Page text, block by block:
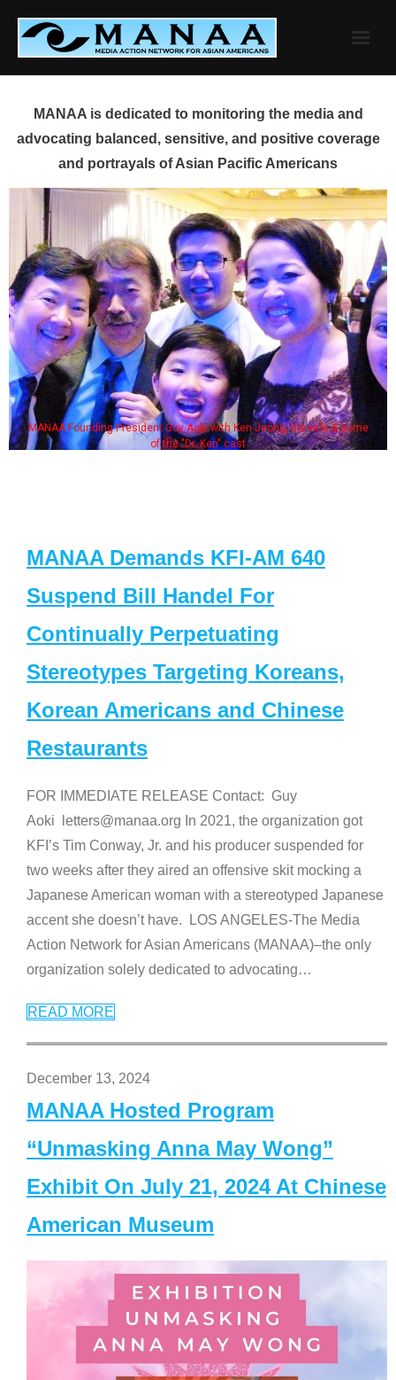
content
MANAA is dedicated to monitoring the media and
advocating balanced, sensitive, and positive coverage
and portrayals of Asian Pacific Americans
MANAA Founding President Guy Aoki with Ken Jeong, his wife & some
of the "Dr. Ken" cast
MANAA Demands KFI-AM 640
Suspend Bill Handel For
Continually Perpetuating
Stereotypes Targeting Koreans,
Korean Americans and Chinese
Restaurants
FOR IMMEDIATE RELEASE Contact: Guy
Aoki letters@manaa.org In 2021, the organization got
KFI’s Tim Conway, Jr. and his producer suspended for
two weeks after they aired an offensive skit mocking a
Japanese American woman with a stereotyped Japanese
accent she doesn’t have. LOS ANGELES-The Media
Action Network for Asian Americans (MANAA)–the only
organization solely dedicated to advocating…
READ MORE
December 13, 2024
MANAA Hosted Program
“Unmasking Anna May Wong”
Exhibit On July 21, 2024 At Chinese
American Museum